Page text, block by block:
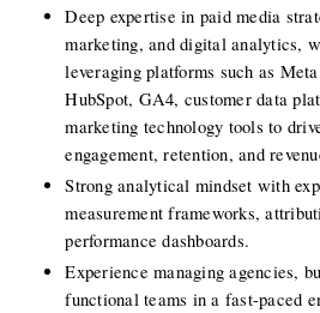
Deep expertise in paid media
marketing, and digital analytics,
leveraging platforms such as
HubSpot, GA4, customer data
marketing technology tools to
engagement, retention, and
Strong analytical mindset with
measurement frameworks,
performance dashboards.
Experience managing agencies,
functional teams in a fast-paced